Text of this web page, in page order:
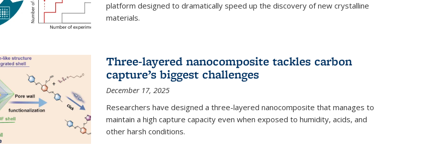
platform designed to dramatically speed up the discovery of new crystalline
materials.
Three-layered nanocomposite tackles carbon
capture’s biggest challenges
December 17, 2025
Researchers have designed a three-layered nanocomposite that manages to
maintain a high capture capacity even when exposed to humidity, acids, and
other harsh conditions.